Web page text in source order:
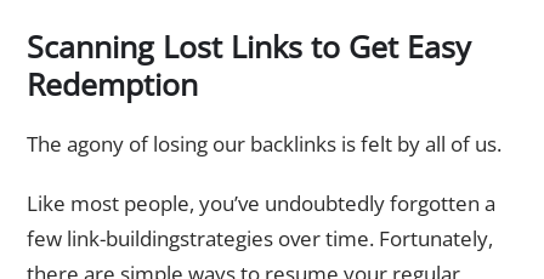
Scanning Lost Links to Get Easy
Redemption
The agony of losing our backlinks is felt by all of us.
Like most people, you’ve undoubtedly forgotten a
few link-buildingstrategies over time. Fortunately,